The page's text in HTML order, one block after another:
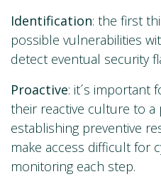
Identification: the first
possible vulnerabilities
detect eventual security
Proactive: it´s important
their reactive culture to a
establishing preventive
make access difficult for
monitoring each step.